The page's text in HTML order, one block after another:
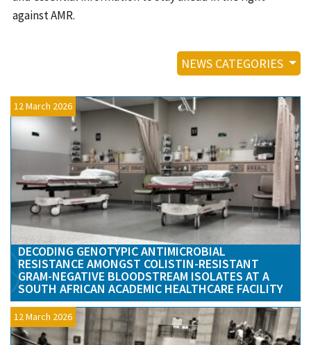
Connecting
against AMR.
NEWS CATEGORIES
12 March 2026
DECODING GENOTYPIC ANTIMICROBIAL
RESISTANCE AMONGST COLISTIN-RESISTANT
GRAM-NEGATIVE BLOODSTREAM ISOLATES AT A
SOUTH AFRICAN ACADEMIC HEALTHCARE FACILITY
12 March 2026